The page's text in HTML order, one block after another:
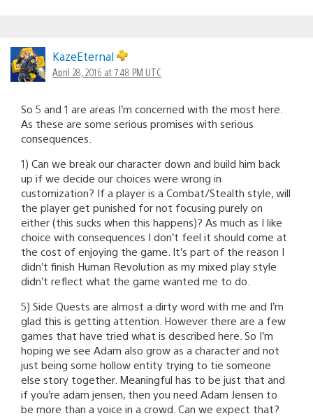
KazeEternal
April 28, 2016 at 7:48 PM UTC
So 5 and 1 are areas I’m concerned with the most here.
As these are some serious promises with serious
consequences.
1) Can we break our character down and build him back
up if we decide our choices were wrong in
customization? If a player is a Combat/Stealth style, will
the player get punished for not focusing purely on
either (this sucks when this happens)? As much as I like
choice with consequences I don’t feel it should come at
the cost of enjoying the game. It’s part of the reason I
didn’t finish Human Revolution as my mixed play style
didn’t reflect what the game wanted me to do.
5) Side Quests are almost a dirty word with me and I’m
glad this is getting attention. However there are a few
games that have tried what is described here. So I’m
hoping we see Adam also grow as a character and not
just being some hollow entity trying to tie someone
else story together. Meaningful has to be just that and
if you’re adam jensen, then you need Adam Jensen to
be more than a voice in a crowd. Can we expect that?